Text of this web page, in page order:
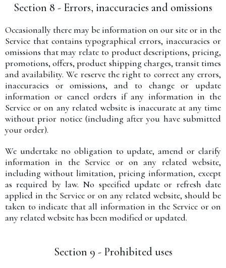
Section 8 - Errors, inaccuracies and omissions
Occasionally there may be information on our site or in the
Service that contains typographical errors, inaccuracies or
omissions that may relate to product descriptions, pricing,
promotions, offers, product shipping charges, transit times
and availability. We reserve the right to correct any errors,
inaccuracies or omissions, and to change or update
information or cancel orders if any information in the
Service or on any related website is inaccurate at any time
without prior notice (including after you have submitted
your order).
We undertake no obligation to update, amend or clarify
information in the Service or on any related website,
including without limitation, pricing information, except
as required by law. No specified update or refresh date
applied in the Service or on any related website, should be
taken to indicate that all information in the Service or on
any related website has been modified or updated.
Section 9 - Prohibited uses